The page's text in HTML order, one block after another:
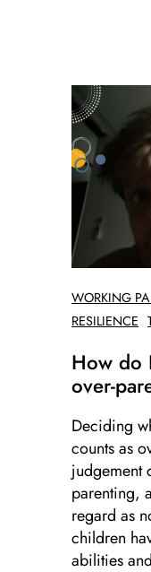
WORKING
RESILIENCE
How do
over-
Deciding
counts as
judgement
parenting,
regard as
children
abilities